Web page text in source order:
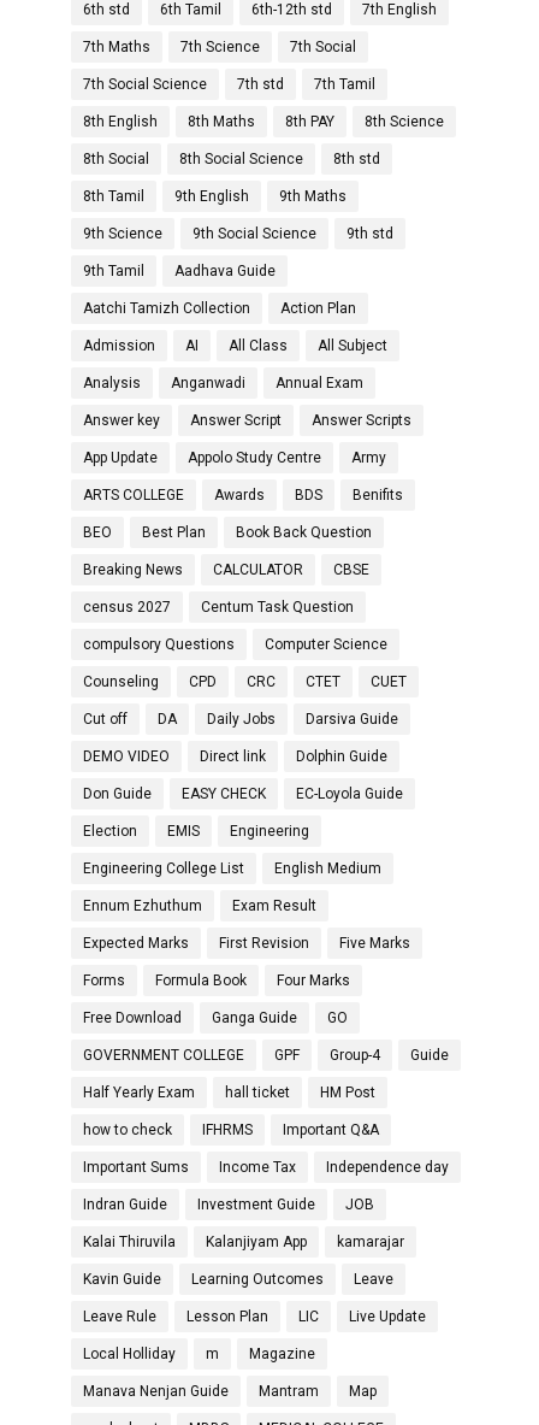
6th std 6th Tamil 6th-12th std 7th English
7th Maths 7th Science 7th Social
7th Social Science 7th std 7th Tamil
8th English 8th Maths 8th PAY 8th Science
8th Social 8th Social Science 8th std
8th Tamil 9th English 9th Maths
9th Science 9th Social Science 9th std
9th Tamil Aadhava Guide
Aatchi Tamizh Collection Action Plan
Admission AI All Class All Subject
Analysis Anganwadi Annual Exam
Answer key Answer Script Answer Scripts
App Update Appolo Study Centre Army
ARTS COLLEGE Awards BDS Benifits
BEO Best Plan Book Back Question
Breaking News CALCULATOR CBSE
census 2027 Centum Task Question
compulsory Questions Computer Science
Counseling CPD CRC CTET CUET
Cut off DA Daily Jobs Darsiva Guide
DEMO VIDEO Direct link Dolphin Guide
Don Guide EASY CHECK EC-Loyola Guide
Election EMIS Engineering
Engineering College List English Medium
Ennum Ezhuthum Exam Result
Expected Marks First Revision Five Marks
Forms Formula Book Four Marks
Free Download Ganga Guide GO
GOVERNMENT COLLEGE GPF Group-4 Guide
Half Yearly Exam hall ticket HM Post
how to check IFHRMS Important Q&A
Important Sums Income Tax Independence day
Indran Guide Investment Guide JOB
Kalai Thiruvila Kalanjiyam App kamarajar
Kavin Guide Learning Outcomes Leave
Leave Rule Lesson Plan LIC Live Update
Local Holliday m Magazine
Manava Nenjan Guide Mantram Map